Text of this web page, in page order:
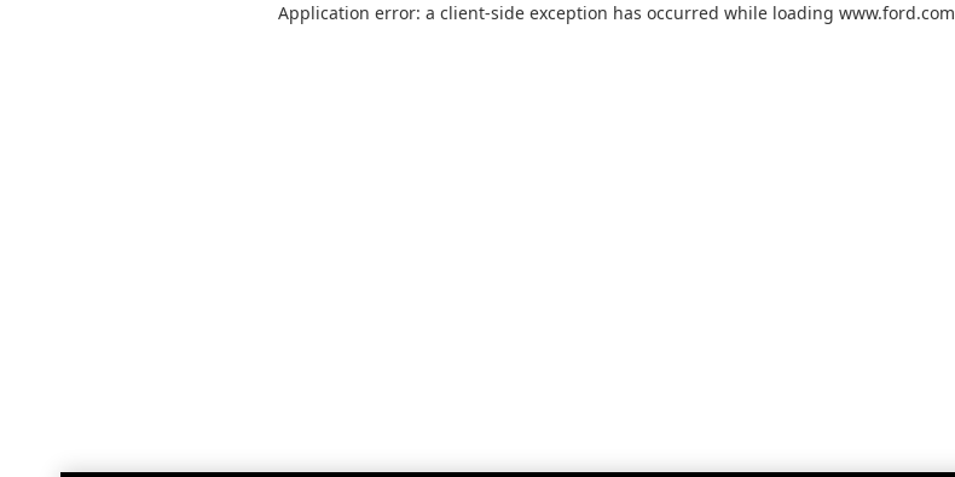
Application error: a client-side exception has occurred while loading www.ford.com